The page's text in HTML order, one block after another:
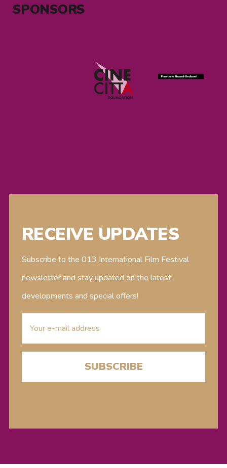
SPONSORS
RECEIVE UPDATES
Subscribe to the 013 International Film Festival
newsletter and stay updated on the latest
developments and special offers!
mailaddress